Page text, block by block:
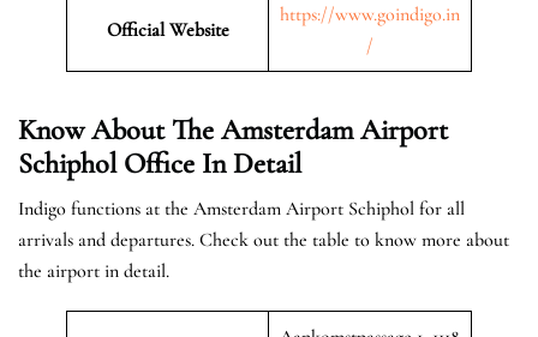
Official Website
https://www.goindigo.in
/
Know About The Amsterdam Airport
Schiphol Office In Detail
Indigo functions at the Amsterdam Airport Schiphol for all
arrivals and departures. Check out the table to know more about
the airport in detail.